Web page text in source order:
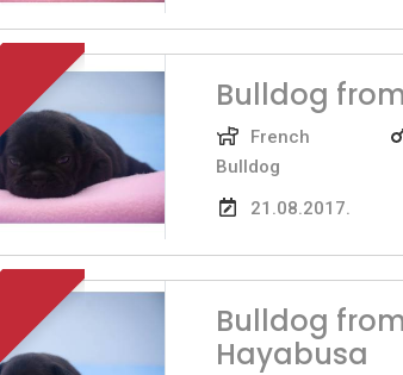
Bulldog
French
Bulldog
21.08.2017.
Bulldog
Hayabusa